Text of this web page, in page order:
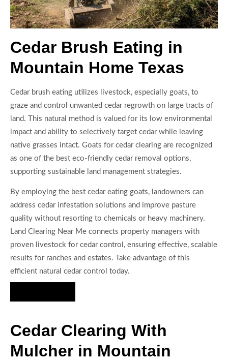
Cedar Brush Eating in
Mountain Home Texas
Cedar brush eating utilizes livestock, especially goats, to
graze and control unwanted cedar regrowth on large tracts of
land. This natural method is valued for its low environmental
impact and ability to selectively target cedar while leaving
native grasses intact. Goats for cedar clearing are recognized
as one of the best eco-friendly cedar removal options,
supporting sustainable land management strategies.
By employing the best cedar eating goats, landowners can
address cedar infestation solutions and improve pasture
quality without resorting to chemicals or heavy machinery.
Land Clearing Near Me connects property managers with
proven livestock for cedar control, ensuring effective, scalable
results for ranches and estates. Take advantage of this
efficient natural cedar control today.
Cedar Clearing With
Mulcher in Mountain